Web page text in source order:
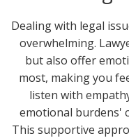
Dealing with legal
overwhelming.
but also offer
most, making you
listen with
emotional burdens'
This supportive